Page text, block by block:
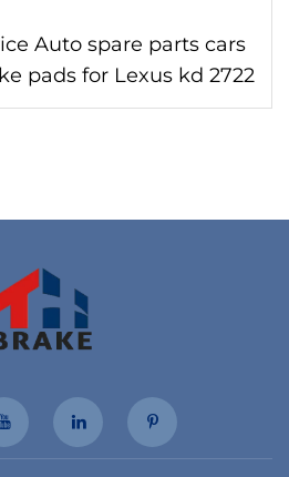
Auto spare parts cars
pads for Lexus kd 2722